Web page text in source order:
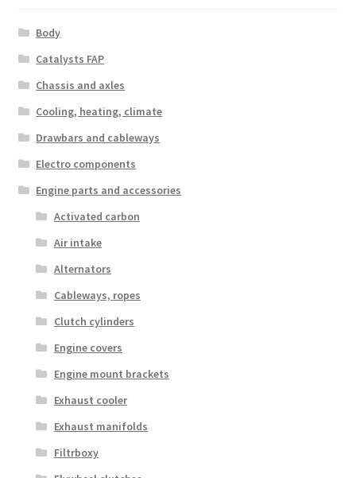
Body
Catalysts FAP
Chassis and axles
Cooling, heating, climate
Drawbars and cableways
Electro components
Engine parts and accessories
Activated carbon
Air intake
Alternators
Cableways, ropes
Clutch cylinders
Engine covers
Engine mount brackets
Exhaust cooler
Exhaust manifolds
Filtrboxy